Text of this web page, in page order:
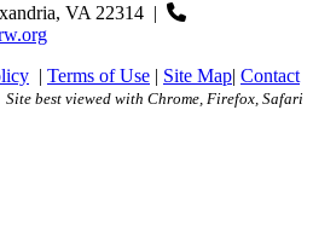
VA 22314 |
| Terms of Use | Site Map| Contact
Site best viewed with Chrome, Firefox, Safari